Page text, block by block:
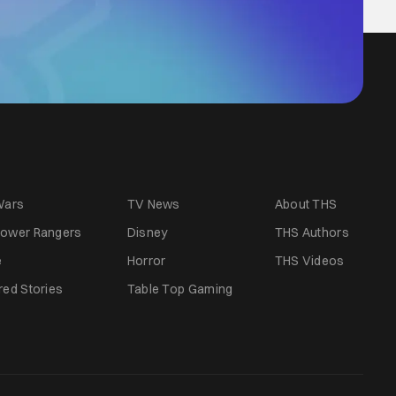
TV News
Rangers
Disney
Horror
Stories Table Top Gaming
About THS
THS Authors
THS Videos